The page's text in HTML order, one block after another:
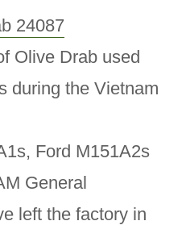
24087
Olive Drab used
during the Vietnam
Ford M151A2s
General
left the factory in